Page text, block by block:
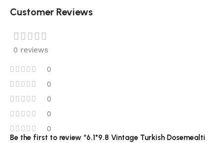
Customer Reviews
0 reviews
0
0
0
0
0
Be the first to review “6.1*9.8 Vintage Turkish Dosemealti